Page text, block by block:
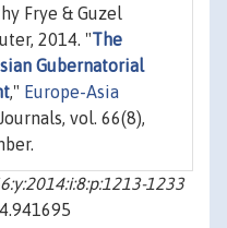
Frye & Guzel
2014. "The
Gubernatorial
," Europe-Asia
vol. 66(8),
1233